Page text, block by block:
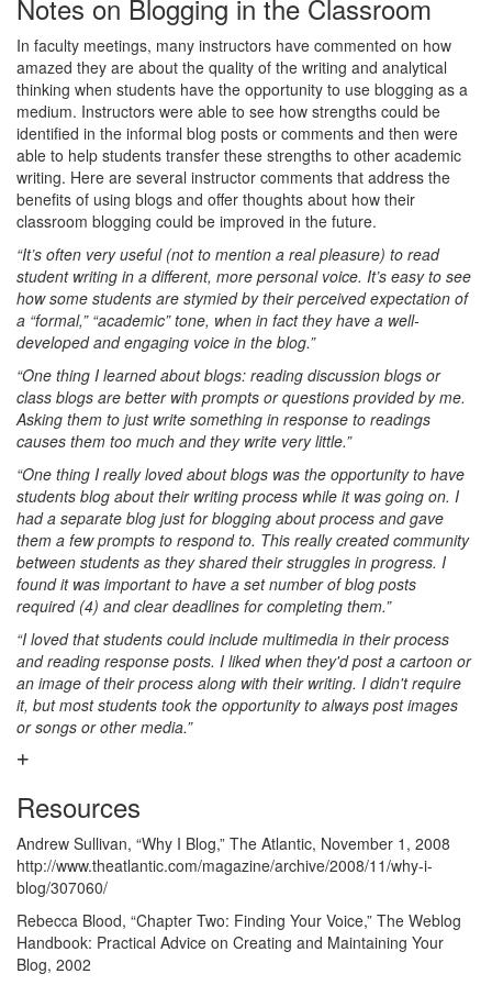
Notes on Blogging in the Classroom
In faculty meetings, many instructors have commented on how
amazed they are about the quality of the writing and analytical
thinking when students have the opportunity to use blogging as a
medium. Instructors were able to see how strengths could be
identified in the informal blog posts or comments and then were
able to help students transfer these strengths to other academic
writing. Here are several instructor comments that address the
benefits of using blogs and offer thoughts about how their
classroom blogging could be improved in the future.
“It’s often very useful (not to mention a real pleasure) to read
student writing in a different, more personal voice. It’s easy to see
how some students are stymied by their perceived expectation of
a “formal,” “academic” tone, when in fact they have a well-
developed and engaging voice in the blog.”
“One thing I learned about blogs: reading discussion blogs or
class blogs are better with prompts or questions provided by me.
Asking them to just write something in response to readings
causes them too much and they write very little.”
“One thing I really loved about blogs was the opportunity to have
students blog about their writing process while it was going on. I
had a separate blog just for blogging about process and gave
them a few prompts to respond to. This really created community
between students as they shared their struggles in progress. I
found it was important to have a set number of blog posts
required (4) and clear deadlines for completing them.”
“I loved that students could include multimedia in their process
and reading response posts. I liked when they'd post a cartoon or
an image of their process along with their writing. I didn't require
it, but most students took the opportunity to always post images
or songs or other media.”
Resources
Andrew Sullivan, “Why I Blog,” The Atlantic, November 1, 2008
http://www.theatlantic.com/magazine/archive/2008/11/why-i-
blog/307060/
Rebecca Blood, “Chapter Two: Finding Your Voice,” The Weblog
Handbook: Practical Advice on Creating and Maintaining Your
Blog, 2002